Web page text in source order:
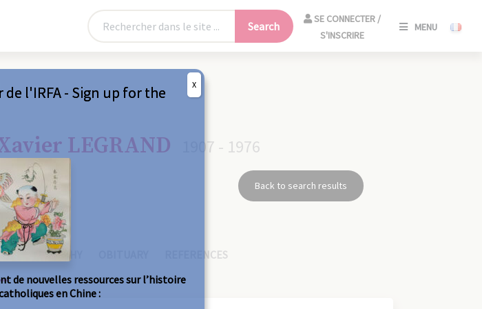
Search
SE CONNECTER /
S'INSCRIRE
MENU
LEGRAND 1907 - 1976
Back to search results
BIOGRAPHY REFERENCES
l'IRFA - Sign up for the
de nouvelles ressources sur l’histoire
en Chine :
X